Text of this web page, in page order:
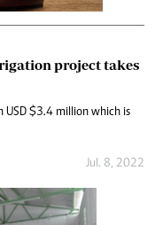
project takes
USD $3.4 million which is
Jul. 8, 2022